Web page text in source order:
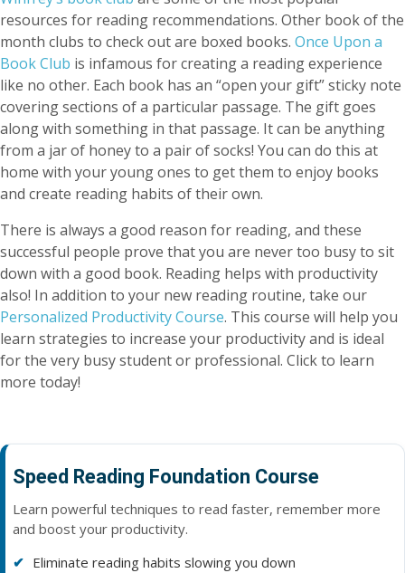
resources for reading recommendations. Other book of the
month clubs to check out are boxed books. Once Upon a
Book Club is infamous for creating a reading experience
like no other. Each book has an “open your gift” sticky note
covering sections of a particular passage. The gift goes
along with something in that passage. It can be anything
from a jar of honey to a pair of socks! You can do this at
home with your young ones to get them to enjoy books
and create reading habits of their own.
There is always a good reason for reading, and these
successful people prove that you are never too busy to sit
down with a good book. Reading helps with productivity
also! In addition to your new reading routine, take our
Personalized Productivity Course. This course will help you
learn strategies to increase your productivity and is ideal
for the very busy student or professional. Click to learn
more today!
Speed Reading Foundation Course
Learn powerful techniques to read faster, remember more
and boost your productivity.
Eliminate reading habits slowing you down